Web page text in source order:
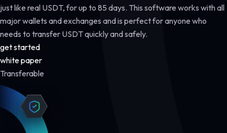
just like real USDT, for up to 85 days. This software works with all
major wallets and exchanges and is perfect for anyone who
needs to transfer USDT quickly and safely.
get started
white paper
Transferable